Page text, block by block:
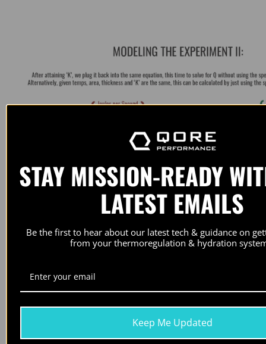
STAY MISSION-READY
LATEST EMAILS
Be the first to hear about our latest tech & guidance on
from your thermoregulation & hydration
Keep Me Updated